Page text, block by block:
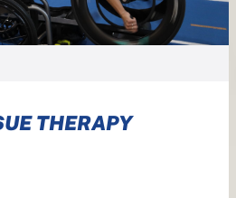
THERAPY